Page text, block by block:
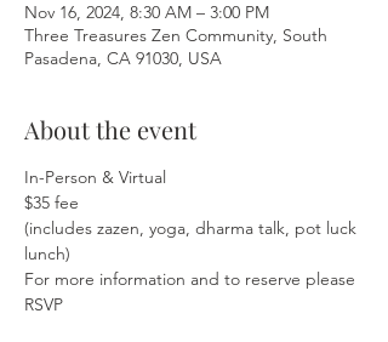
Nov 16, 2024, 8:30 AM – 3:00 PM
Three Treasures Zen Community, South
Pasadena, CA 91030, USA
About the event
In-Person & Virtual
$35 fee
(includes zazen, yoga, dharma talk, pot luck
lunch)
For more information and to reserve please
RSVP